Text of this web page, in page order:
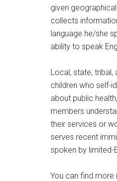
given
collects
language he/she
ability to speak
Local, state,
children who self-
about public
members
their services or
serves recent
spoken by limited-
You can find